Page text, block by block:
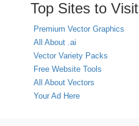
Top Sites to Visit
Premium Vector Graphics
All About .ai
Vector Variety Packs
Free Website Tools
All About Vectors
Your Ad Here